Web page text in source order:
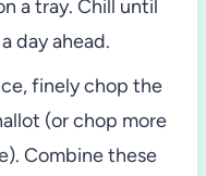
a tray. Chill until
day ahead.
finely chop the
(or chop more
Combine these